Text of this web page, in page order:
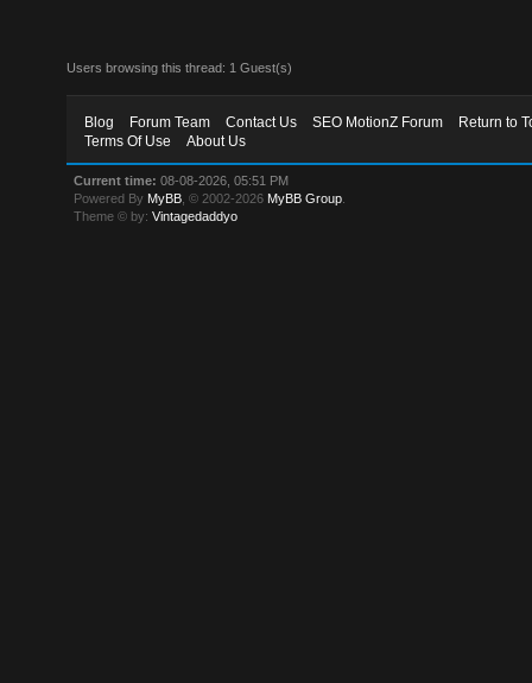
Users browsing this thread: 1 Guest(s)
Blog Forum Team Contact Us SEO MotionZ Forum
Return to
Terms Of Use
About Us
Current time: 08-08-2026, 05:51 PM
Powered By MyBB , © 2002-2026 MyBB Group
Theme © by:Vintagedaddyo